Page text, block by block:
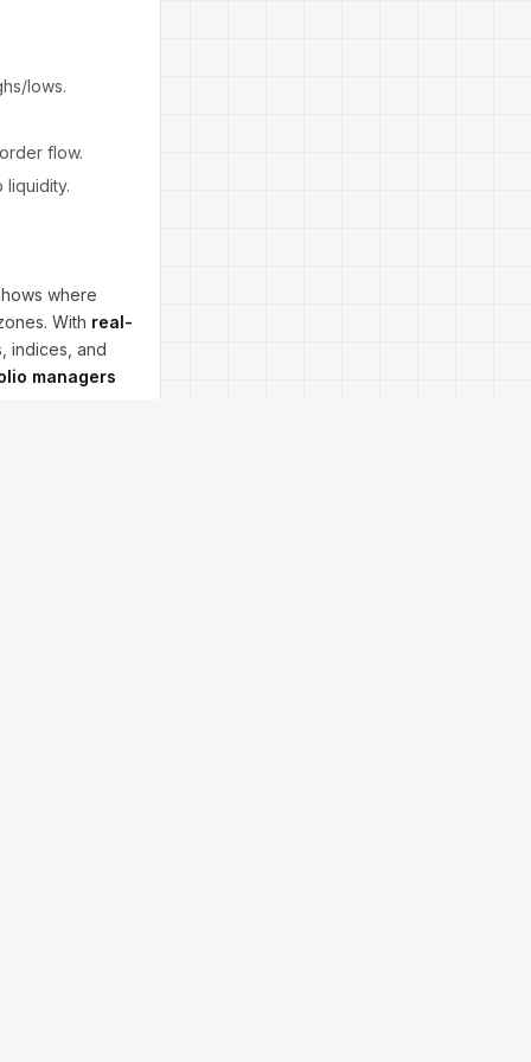
lows.
flow.
where
With real-
indices, and
managers